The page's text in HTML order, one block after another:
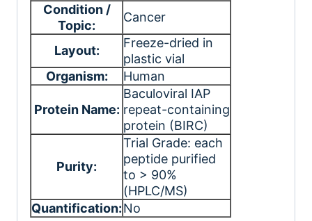
Condition /
Topic:
Cancer
Layout:
Freeze-dried in
plastic vial
Organism:
Human
Protein Name:
Baculoviral IAP
repeat-containing
protein (BIRC)
Purity:
Trial Grade: each
peptide purified
to > 90%
(HPLC/MS)
Quantification:No